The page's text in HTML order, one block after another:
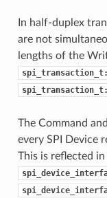
In half-duplex
are not
lengths of the
The Command
every SPI Device
This is reflected